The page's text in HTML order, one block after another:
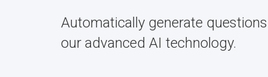
Automatically generate
our advanced AI technology.